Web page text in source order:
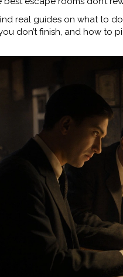
real guides on what to
don’t finish, and how to